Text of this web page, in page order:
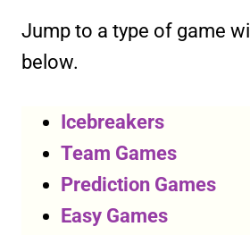
Jump to a type of game
below.
Icebreakers
Team Games
Prediction Games
Easy Games